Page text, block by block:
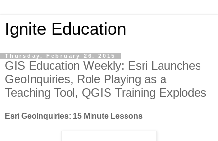
Ignite Education
Thursday, February 26, 2015
GIS Education Weekly: Esri Launches
GeoInquiries, Role Playing as a
Teaching Tool, QGIS Training Explodes
Esri GeoInquiries: 15 Minute Lessons